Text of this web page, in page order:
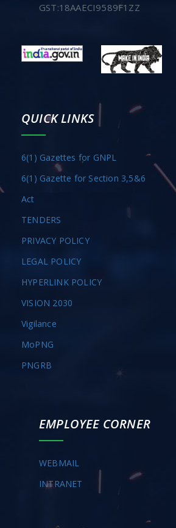
GST:18AAECI9589F1ZZ
QUICK LINKS
6(1) Gazettes for GNPL
6(1) Gazette for Section 3,5&6
Act
TENDERS
PRIVACY POLICY
LEGAL POLICY
HYPERLINK POLICY
VISION 2030
Vigilance
MoPNG
PNGRB
EMPLOYEE CORNER
WEBMAIL
INTRANET